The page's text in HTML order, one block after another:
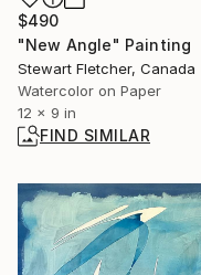
$490
"New Angle" Painting
Stewart Fletcher, Canada
Watercolor on Paper
12 x 9 in
FIND SIMILAR